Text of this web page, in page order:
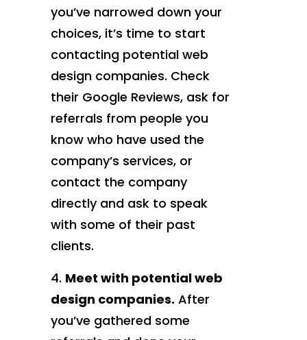
you’ve narrowed down your
choices, it’s time to start
contacting potential web
design companies. Check
their Google Reviews, ask for
referrals from people you
know who have used the
company’s services, or
contact the company
directly and ask to speak
with some of their past
clients.
Meet with potential web
design companies. After
you’ve gathered some